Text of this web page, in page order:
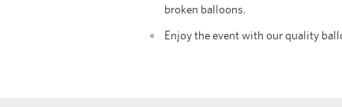
broken balloons.
Enjoy the event with our quality